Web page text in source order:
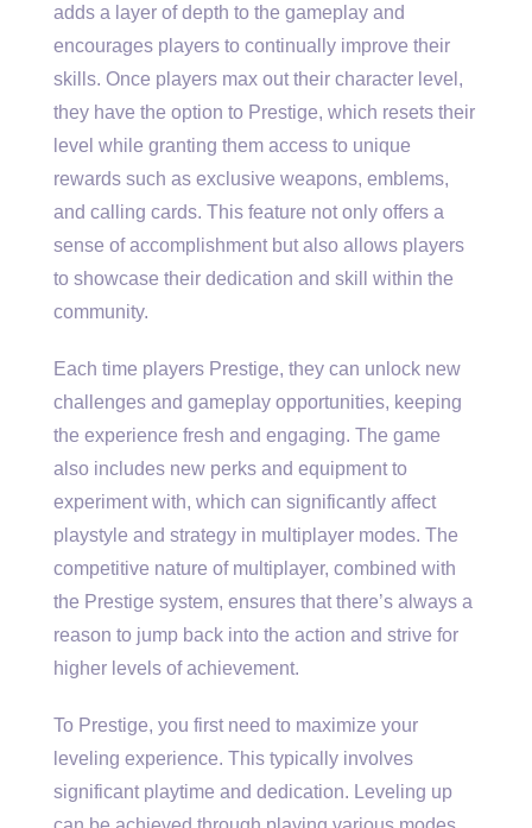
adds a layer of depth to the gameplay and
encourages players to continually improve their
skills. Once players max out their character level,
they have the option to Prestige, which resets their
level while granting them access to unique
rewards such as exclusive weapons, emblems,
and calling cards. This feature not only offers a
sense of accomplishment but also allows players
to showcase their dedication and skill within the
community.
Each time players Prestige, they can unlock new
challenges and gameplay opportunities, keeping
the experience fresh and engaging. The game
also includes new perks and equipment to
experiment with, which can significantly affect
playstyle and strategy in multiplayer modes. The
competitive nature of multiplayer, combined with
the Prestige system, ensures that there’s always a
reason to jump back into the action and strive for
higher levels of achievement.
To Prestige, you first need to maximize your
leveling experience. This typically involves
significant playtime and dedication. Leveling up